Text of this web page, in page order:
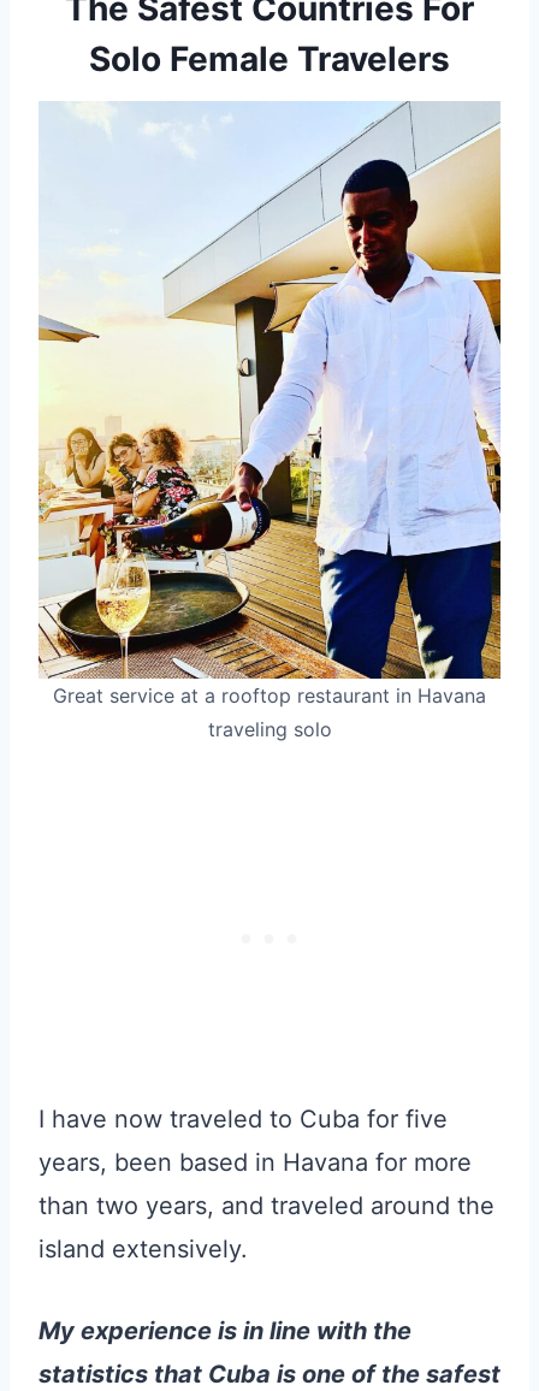
The Safest Countries For
Solo Female Travelers
Great service at a rooftop restaurant in Havana
traveling solo
I have now traveled to Cuba for five
years, been based in Havana for more
than two years, and traveled around the
island extensively.
My experience is in line with the
statistics that Cuba is one of the safest